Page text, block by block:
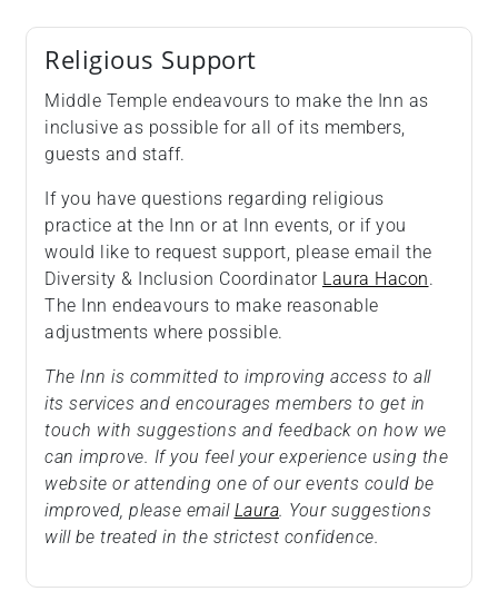
Religious Support
Middle Temple endeavours to make the Inn as
inclusive as possible for all of its members,
guests and staff.
If you have questions regarding religious
practice at the Inn or at Inn events, or if you
would like to request support, please email the
Diversity & Inclusion Coordinator Laura Hacon.
The Inn endeavours to make reasonable
adjustments where possible.
The Inn is committed to improving access to all
its services and encourages members to get in
touch with suggestions and feedback on how we
can improve. If you feel your experience using the
website or attending one of our events could be
improved, please email Laura. Your suggestions
will be treated in the strictest confidence.